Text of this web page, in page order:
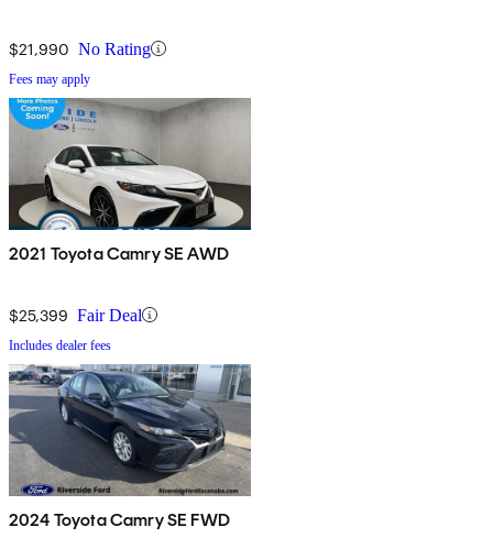
$21,990 No Rating
Fees may apply
2021 Toyota Camry SE AWD
$25,399 Fair Deal
Includes dealer fees
2024 Toyota Camry SE FWD